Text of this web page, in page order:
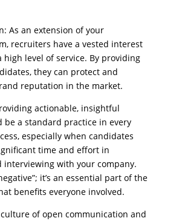
As an extension of your
recruiters have a vested interest
level of service. By providing
they can protect and
reputation in the market.
actionable, insightful
be a standard practice in every
especially when candidates
time and effort in
interviewing with your company.
it’s an essential part of the
benefits everyone involved.
of open communication and